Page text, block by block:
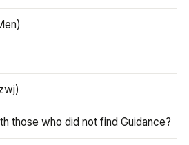
those who did not find Guidance?